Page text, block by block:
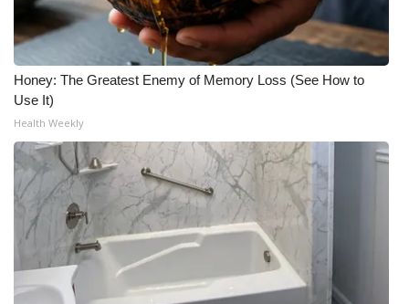
Honey: The Greatest Enemy of Memory Loss (See How to
Use It)
Health Weekly